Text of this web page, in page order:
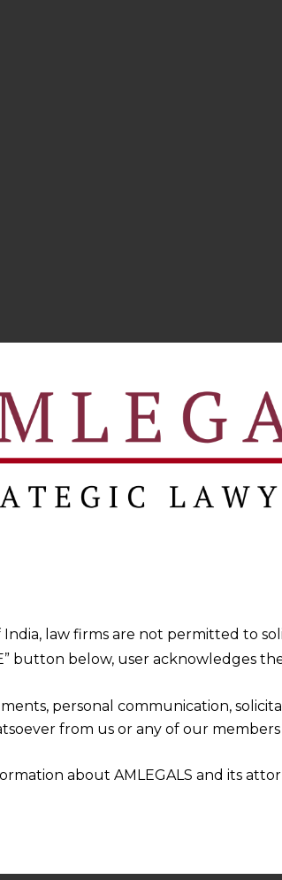
law firms are not permitted to
button below, user acknowledges
personal communication,
from us or any of our
about AMLEGALS and its
downloaded from this website is